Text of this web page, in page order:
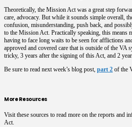
Theoretically, the Mission Act was a great step
care, advocacy. But while it sounds simple overall,
confusion, misunderstanding, push back, and
to the Mission Act. Practically speaking, this means
having to face long waits to be seen for afflictions
approved and covered care that is outside of the VA
tricky, 3 years after the signing of this Act, and 2
Be sure to read next week’s blog post, part 2 of the
More Resources
Visit these sources to read more on the reports and
Act.